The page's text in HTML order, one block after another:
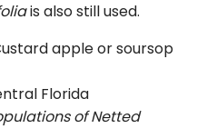
is also still used.
apple or soursop
Florida
of Netted